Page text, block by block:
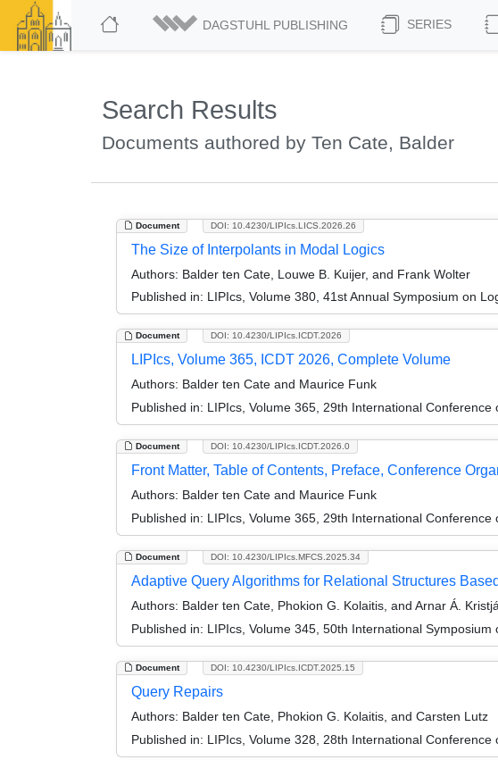
DAGSTUHL PUBLISHING SERIES
Search Results
Documents authored by Ten Cate, Balder
Document DOI: 10.4230/LIPIcs.LICS.2026.26
The Size of Interpolants in Modal Logics
Authors: Balder ten Cate, Louwe B. Kuijer, and Frank Wolter
Published in: LIPIcs, Volume 380, 41st Annual Symposium on
Document DOI: 10.4230/LIPIcs.ICDT.2026
LIPIcs, Volume 365, ICDT 2026, Complete Volume
Authors: Balder ten Cate and Maurice Funk
Published in: LIPIcs, Volume 365, 29th International
Document DOI: 10.4230/LIPIcs.ICDT.2026.0
Front Matter, Table of Contents, Preface, Conference
Authors: Balder ten Cate and Maurice Funk
Published in: LIPIcs, Volume 365, 29th International
Document DOI: 10.4230/LIPIcs.MFCS.2025.34
Adaptive Query Algorithms for Relational Structures
Authors: Balder ten Cate, Phokion G. Kolaitis, and Arnar Á.
Published in: LIPIcs, Volume 345, 50th International
Document DOI: 10.4230/LIPIcs.ICDT.2025.15
Query Repairs
Authors: Balder ten Cate, Phokion G. Kolaitis, and Carsten Lutz
Published in: LIPIcs, Volume 328, 28th International